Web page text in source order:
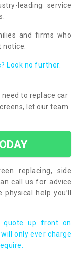
leading service
and firms who
Look no further.
to replace car
let our team
replacing, side
call us for advice
help you’ll
quote up front on
only ever charge